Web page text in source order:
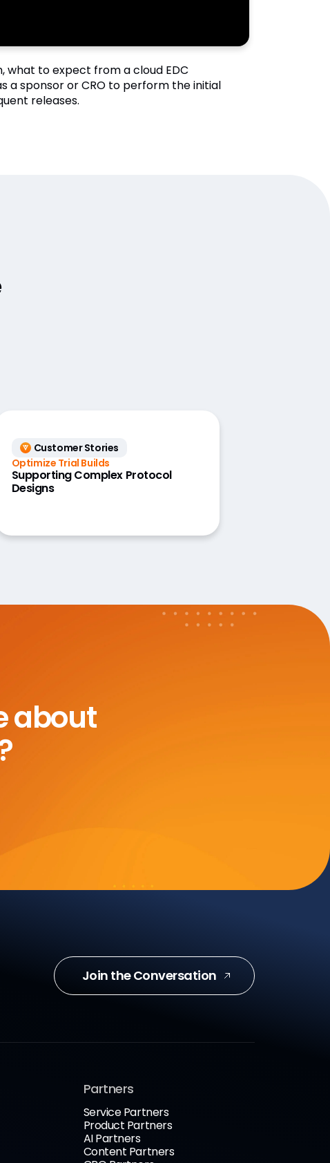
what to expect from a cloud EDC
a sponsor or CRO to perform the initial
releases.
Customer Stories
Optimize Trial Builds
Supporting Complex Protocol
Designs
about
Join the Conversation
Partners
Service Partners
Product Partners
AI Partners
Content Partners